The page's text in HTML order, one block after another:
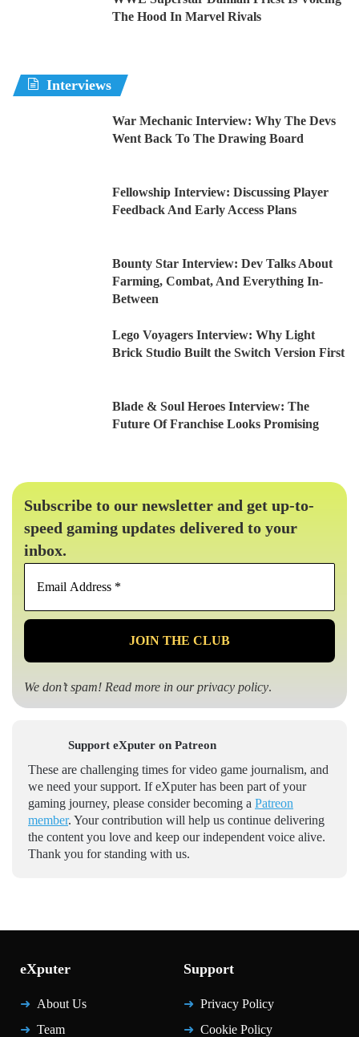
The Hood In Marvel Rivals
Interviews
War Mechanic Interview: Why The Devs
Went Back To The Drawing Board
Fellowship Interview: Discussing Player
Feedback And Early Access Plans
Bounty Star Interview: Dev Talks About
Farming, Combat, And Everything In-
Between
Lego Voyagers Interview: Why Light
Brick Studio Built the Switch Version First
Blade & Soul Heroes Interview: The
Future Of Franchise Looks Promising
Subscribe to our newsletter and get up-to-
speed gaming updates delivered to your
inbox.
Email
*
We don’t spam! Read more in ourprivacy policy.
Support eXputer on Patreon
These are challenging times for video game journalism, and
we need your support. If eXputer has been part of your
gaming journey, please consider becoming a Patreon
member. Your contribution will help us continue delivering
the content you love and keep our independent voice alive.
Thank you for standing with us.
eXputer
About Us
Team
Support
Privacy Policy
Cookie Policy